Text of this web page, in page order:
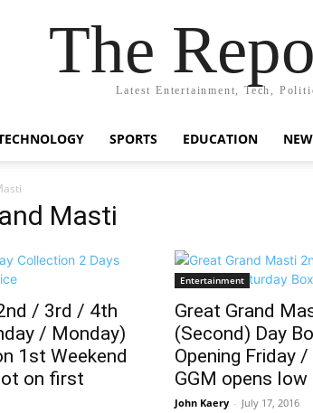
The
Latest Entertainment, Tech,
SPORTS EDUCATION
Masti
/ 3rd / 4th
/ Monday)
1st Weekend
on first
Entertainment
Great Grand
(Second) Day
Opening Friday
GGM opens low
John Kaery - July 17, 2016